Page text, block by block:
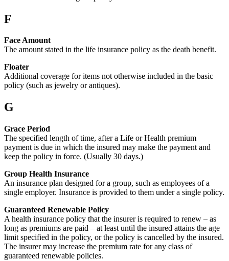
F
Face Amount
The amount stated in the life insurance policy as the death benefit.
Floater
Additional coverage for items not otherwise included in the basic
policy (such as jewelry or antiques).
G
Grace Period
The specified length of time, after a Life or Health premium
payment is due in which the insured may make the payment and
keep the policy in force. (Usually 30 days.)
Group Health Insurance
An insurance plan designed for a group, such as employees of a
single employer. Insurance is provided to them under a single policy.
Guaranteed Renewable Policy
A health insurance policy that the insurer is required to renew – as
long as premiums are paid – at least until the insured attains the age
limit specified in the policy, or the policy is cancelled by the insured.
The insurer may increase the premium rate for any class of
guaranteed renewable policies.